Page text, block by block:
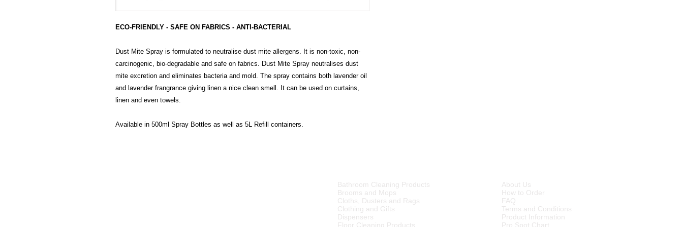
ECO-FRIENDLY - SAFE ON FABRICS - ANTI-BACTERIAL
Dust Mite Spray is formulated to neutralise dust mite allergens. It is non-toxic, non-
carcinogenic, bio-degradable and safe on fabrics. Dust Mite Spray neutralises dust
mite excretion and eliminates bacteria and mold. The spray contains both lavender oil
and lavender frangrance giving linen a nice clean smell. It can be used on curtains,
linen and even towels.
Available in 500ml Spray Bottles as well as 5L Refill containers.
Bathroom Cleaning Products
Brooms and Mops
Cloths, Dusters and Rags
Clothing and Gifts
Dispensers
Floor Cleaning Products
About Us
How to Order
FAQ
Terms and Conditions
Product Information
Pro Spot Chart